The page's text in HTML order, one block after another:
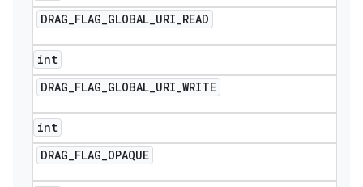
DRAG_FLAG_GLOBAL_URI_READ
int
DRAG_FLAG_GLOBAL_URI_WRITE
int
DRAG_FLAG_OPAQUE